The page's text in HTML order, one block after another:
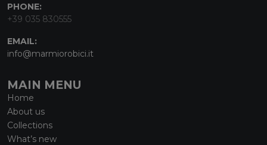
PHONE:
+39 035 830555
EMAIL:
info@marmiorobici.it
MAIN MENU
Home
About us
Collections
What’s new